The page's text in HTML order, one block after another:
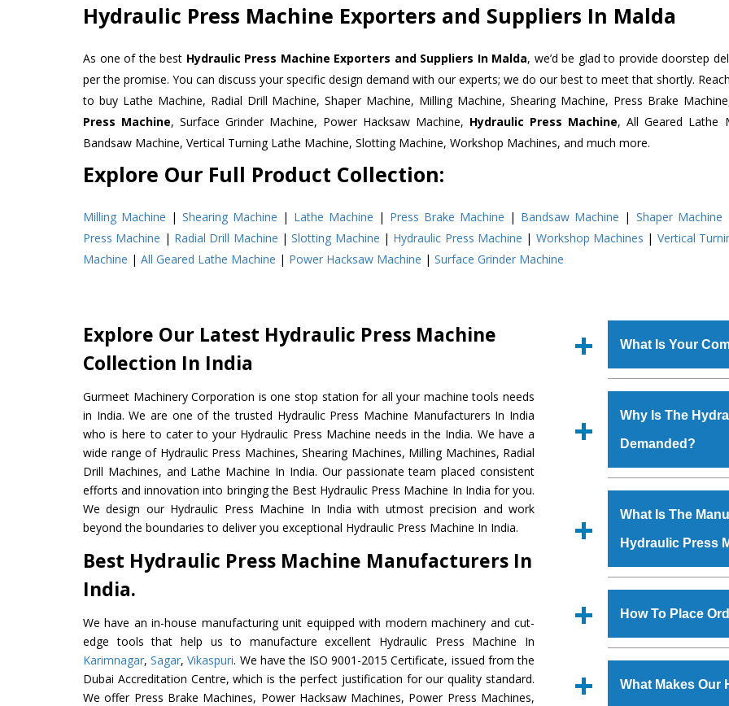
Hydraulic Press Machine Exporters and Suppliers In Malda
As one of the best Hydraulic Press Machine Exporters and Suppliers In Malda, we’d be glad to provide doorstep
per the promise. You can discuss your specific design demand with our experts; we do our best to meet that shortly.
to buy Lathe Machine, Radial Drill Machine, Shaper Machine, Milling Machine, Shearing Machine, Press Brake
Press Machine, Surface Grinder Machine, Power Hacksaw Machine, Hydraulic Press Machine, All Geared Lathe
Bandsaw Machine, Vertical Turning Lathe Machine, Slotting Machine, Workshop Machines, and much more.
Explore Our Full Product Collection:
Milling Machine |Shearing Machine | Lathe Machine | Press Brake Machine | Bandsaw Machine | Shaper Machine
Press Machine | Radial Drill Machine |Slotting Machine | Hydraulic Press Machine | Workshop Machines | Vertical
Machine | All Geared Lathe Machine | Power Hacksaw Machine | Surface Grinder Machine
Explore Our Latest Hydraulic Press Machine
Collection In India
Gurmeet Machinery Corporation is one stop station for all your machine tools needs
in India. We are one of the trusted Hydraulic Press Machine Manufacturers In India
who is here to cater to your Hydraulic Press Machine needs in the India. We have a
wide range of Hydraulic Press Machines, Shearing Machines, Milling Machines, Radial
Drill Machines, and Lathe Machine In India. Our passionate team placed consistent
efforts and innovation into bringing the Best Hydraulic Press Machine In India for you.
We design our Hydraulic Press Machine In India with utmost precision and work
beyond the boundaries to deliver you exceptional Hydraulic Press Machine In India.
Best Hydraulic Press Machine Manufacturers In
India.
We have an in-house manufacturing unit equipped with modern machinery and cut-
edge tools that help us to manufacture excellent Hydraulic Press Machine In
Karimnagar,Sagar,Vikaspuri. We have the ISO 9001-2015 Certificate, issued from the
Dubai Accreditation Centre, which is the perfect justification for our quality standard.
We offer Press Brake Machines, Power Hacksaw Machines, Power Press Machines,
What Is Your
Machinery
manufacturer,
includes Lathe
Machine, Bandsaw
specifications and
standards.
Why Is The
Demanded?
various industrial
is
requirements of
Press Machinehas
Group, Steel Plant, etc.
What Is The
Hydraulic Press
shop, Copula
at Industrial Area
Press Machineis
quality checks are
defects.
How To Place
Now’ form
Office at GT Road
What Makes Our